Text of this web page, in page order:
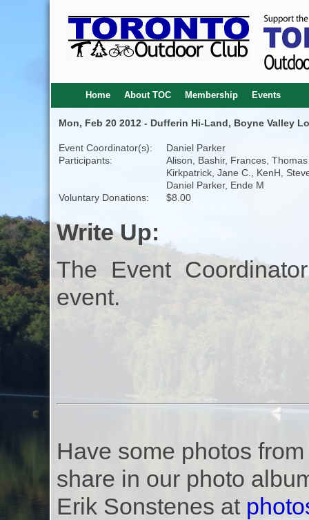
Home About TOC Membership Events
Mon, Feb 20 2012 - Dufferin Hi-Land, Boyne Valley
Event Coordinator(s):
Daniel Parker
Participants:
Alison, Bashir, Frances, Thomas
Kirkpatrick, Jane C., KenH,
Daniel Parker, Ende M
Voluntary Donations:
$8.00
Write Up:
The Event
event.
Have some photos
share in our photo
Erik Sonstenes at